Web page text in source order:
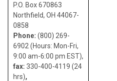
P.O. Box 670863
Northfield, OH 44067-
0858
Phone: (800) 269-
6902 (Hours: Mon-Fri,
9:00 am-6:00 pm EST),
fax: 330-400-4119 (24
hrs),